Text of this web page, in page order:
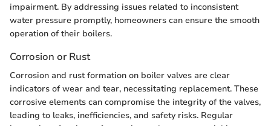
impairment. By addressing issues related to inconsistent
water pressure promptly, homeowners can ensure the smooth
operation of their boilers.
Corrosion or Rust
Corrosion and rust formation on boiler valves are clear
indicators of wear and tear, necessitating replacement. These
corrosive elements can compromise the integrity of the valves,
leading to leaks, inefficiencies, and safety risks. Regular